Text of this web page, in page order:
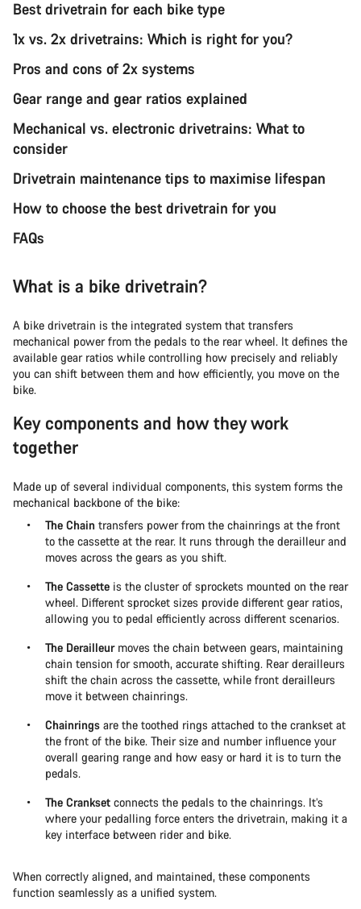
Best drivetrain for each bike type
1x vs. 2x drivetrains: Which is right for you?
Pros and cons of 2x systems
Gear range and gear ratios explained
Mechanical vs. electronic drivetrains: What to
consider
Drivetrain maintenance tips to maximise lifespan
How to choose the best drivetrain for you
FAQs
What is a bike drivetrain?
A bike drivetrain is the integrated system that transfers
mechanical power from the pedals to the rear wheel. It defines the
available gear ratios while controlling how precisely and reliably
you can shift between them and how efficiently, you move on the
bike.
Key components and how they work
together
Made up of several individual components, this system forms the
mechanical backbone of the bike:
The Chain transfers power from the chainrings at the front
to the cassette at the rear. It runs through the derailleur and
moves across the gears as you shift.
The Cassette is the cluster of sprockets mounted on the rear
wheel. Different sprocket sizes provide different gear ratios,
allowing you to pedal efficiently across different scenarios.
The Derailleurmoves the chain between gears, maintaining
chain tension for smooth, accurate shifting. Rear derailleurs
shift the chain across the cassette, while front derailleurs
move it between chainrings.
Chainrings are the toothed rings attached to the crankset at
the front of the bike. Their size and number influence your
overall gearing range and how easy or hard it is to turn the
pedals.
The Crankset connects the pedals to the chainrings. It’s
where your pedalling force enters the drivetrain, making it a
key interface between rider and bike.
When correctly aligned, and maintained, these components
function seamlessly as a unified system.